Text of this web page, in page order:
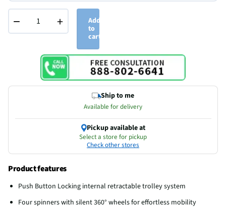
− +
Add
to
cart
Ship to me
Available for delivery
Pickup available at
Select a store for pickup
Check other stores
Product features
Push Button Locking internal retractable trolley system
Four spinners with silent 360° wheels for effortless mobility